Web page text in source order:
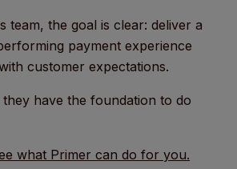
team, the goal is clear: deliver a
payment experience
customer expectations.
have the foundation to do
what Primer can do for you.